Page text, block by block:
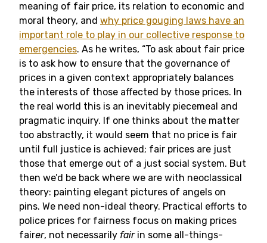
meaning of fair price, its relation to economic and
moral theory, and why price gouging laws have an
important role to play in our collective response to
emergencies. As he writes, “To ask about fair price
is to ask how to ensure that the governance of
prices in a given context appropriately balances
the interests of those affected by those prices. In
the real world this is an inevitably piecemeal and
pragmatic inquiry. If one thinks about the matter
too abstractly, it would seem that no price is fair
until full justice is achieved; fair prices are just
those that emerge out of a just social system. But
then we’d be back where we are with neoclassical
theory: painting elegant pictures of angels on
pins. We need non-ideal theory. Practical efforts to
police prices for fairness focus on making prices
fairer, not necessarily fairin some all-things-